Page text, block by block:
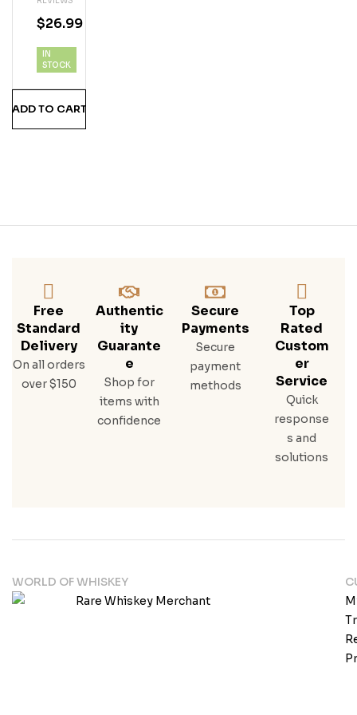
21
Red
Ka
R
5
out
$26.99
IN
STOCK
ADD TO CART
Free
Standard
Delivery
On all orders
over $150
Authentic
Ity
Guarante
E
Shop for
items with
confidence
Secure
Payments
Secure
payment
methods
Top
Rated
Custom
Er
Service
Quick
response
s and
solutions
WORLD OF WHISKEY